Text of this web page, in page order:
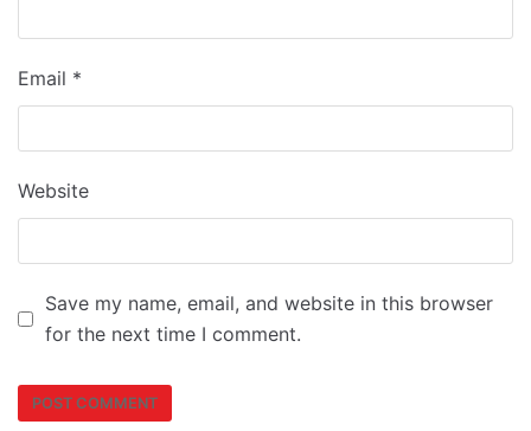
Email *
Website
Save my name, email, and website in this browser
for the next time I comment.